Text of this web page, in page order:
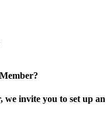
we invite you to set up an